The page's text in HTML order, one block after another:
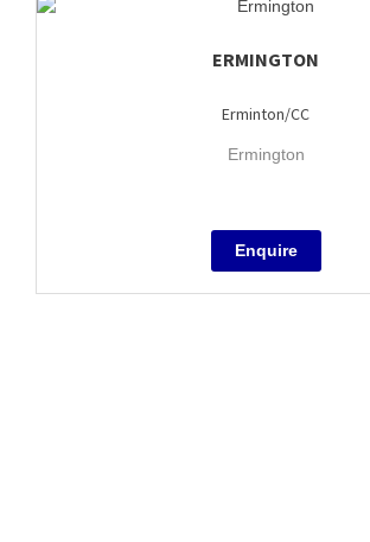
ERMINGTON
Erminton/CC
Ermington